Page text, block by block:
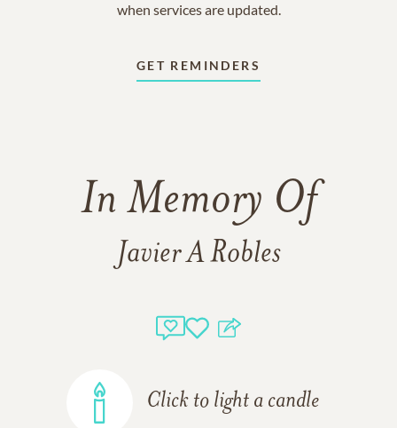
when services are updated.
GET REMINDERS
In Memory Of
Javier A Robles
Click to light a candle